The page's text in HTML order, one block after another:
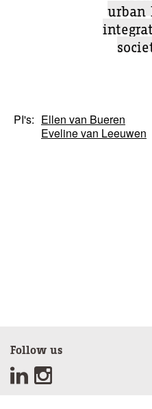
urban
PI's: Ellen van Bueren
Eveline van Leeuwen
Follow us